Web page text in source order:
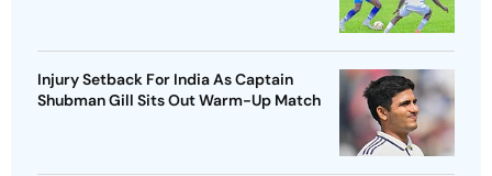
Injury Setback For India As Captain
Shubman Gill Sits Out Warm-Up Match